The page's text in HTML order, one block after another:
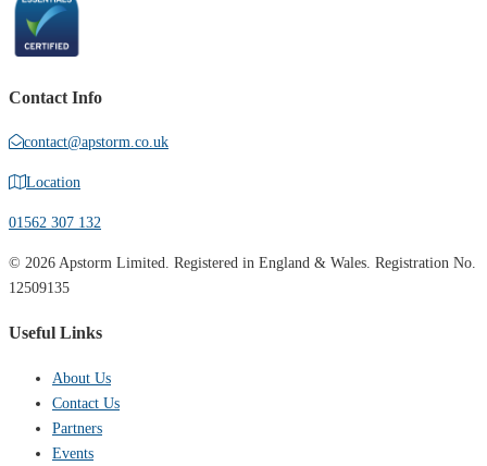
Contact Info
contact@apstorm.co.uk
Location
01562 307 132
© 2026 Apstorm Limited. Registered in England & Wales. Registration No.
12509135
Useful Links
About Us
Contact Us
Partners
Events